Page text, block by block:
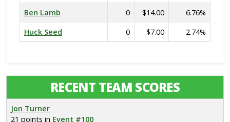
Ben Lamb
0 $14.00
6.76%
Huck Seed
0 $7.00 2.74%
RECENT TEAM SCORES
Jon Turner
21 points in Event #100